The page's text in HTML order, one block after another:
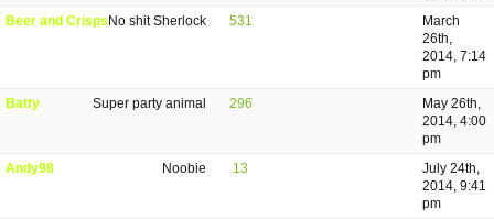
No shit Sherlock
Beer and Crisps 531
March
26th,
2014, 7:14
pm
Super party animal
Batty 296
May 26th,
2014, 4:00
pm
Noobie
Andy98 13
July 24th,
2014, 9:41
pm